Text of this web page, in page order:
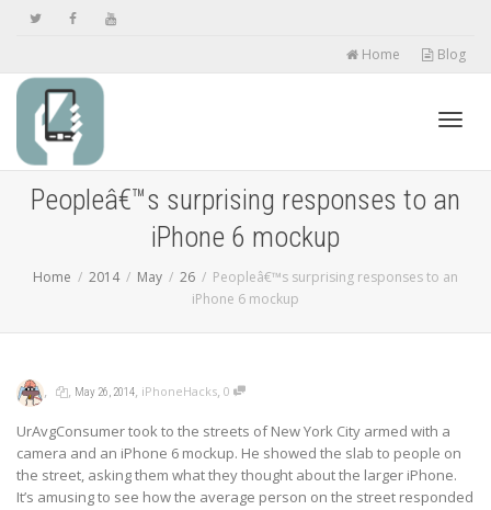
Home Blog
Peopleâ€™s surprising responses to an
iPhone 6 mockup
Home 2014 May 26
Peopleâ€™s surprising responses to an
iPhone 6 mockup
, , May 26, 2014, iPhoneHacks, 0
UrAvgConsumer took to the streets of New York City armed with a
camera and an iPhone 6 mockup. He showed the slab to people on
the street, asking them what they thought about the larger iPhone.
It’s amusing to see how the average person on the street responded